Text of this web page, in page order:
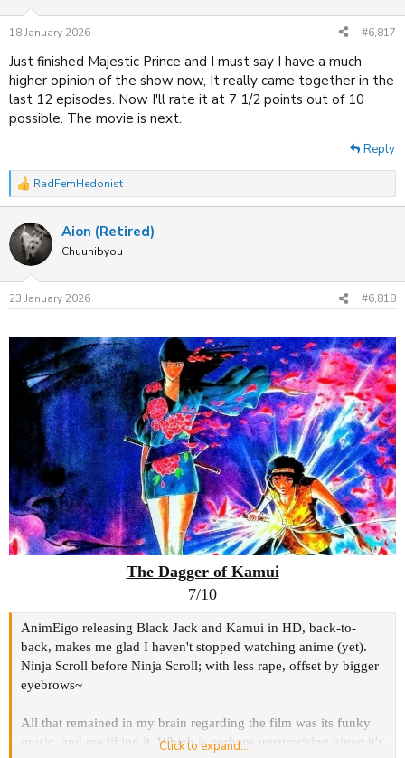
s
18 January 2026 #6,817
Just finished Majestic Prince and I must say I have a much
higher opinion of the show now, It really came together in the
last 12 episodes. Now I'll rate it at 7 1/2 points out of 10
possible. The movie is next.
Reply
R
e
c
t
i
s
RadFemHedonist
Aion (Retired)
Chuunibyou
23 January 2026 #6,818
The Dagger of Kamui
7/10
AnimEigo releasing Black Jack and Kamui in HD, back-to-
back, makes me glad I haven't stopped watching anime (yet).
Ninja Scroll before Ninja Scroll; with less rape, offset by bigger
eyebrows~
All that remained in my brain regarding the film was its funky
music, and me liking it. Which is perhaps unsurprising given it's
Click to expand...